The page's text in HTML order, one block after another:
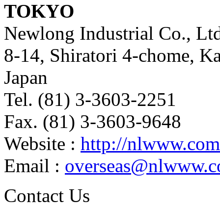
TOKYO
Newlong Industrial Co.,
8-14, Shiratori 4-chome,
Japan
Tel. (81) 3-3603-2251
Fax. (81) 3-3603-9648
Website : http://
Email :
Contact Us